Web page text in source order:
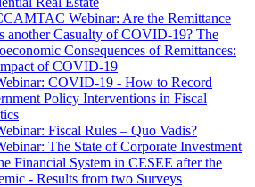
Webinar: Are the Remittance
another Casualty of COVID-19? The
Consequences of Remittances:
of COVID-19
COVID-19 - How to Record
Policy Interventions in Fiscal
Fiscal Rules – Quo Vadis?
The State of Corporate Investment
Financial System in CESEE after the
- Results from two Surveys